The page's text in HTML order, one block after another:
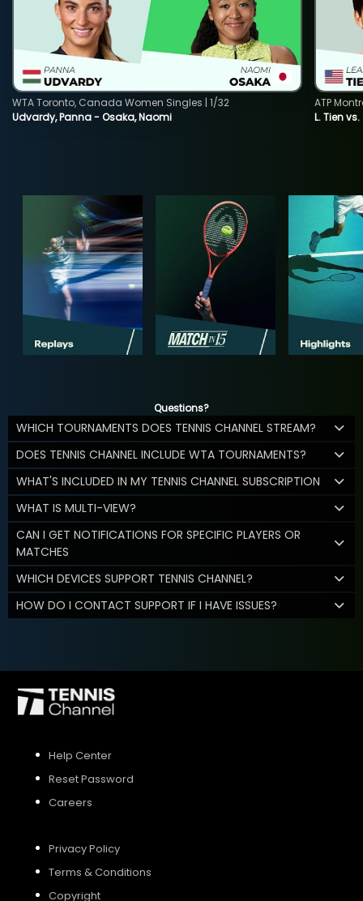
Udvardy, Panna - Osaka, Naomi
WTA Toronto, Canada Women Singles | 1/32
L. Tien
ATP
Questions?
WHICH TOURNAMENTS DOES TENNIS CHANNEL STREAM?
DOES TENNIS CHANNEL INCLUDE WTA TOURNAMENTS?
WHAT'S INCLUDED IN MY TENNIS CHANNEL SUBSCRIPTION
WHAT IS MULTI-VIEW?
CAN I GET NOTIFICATIONS FOR SPECIFIC PLAYERS OR
MATCHES
WHICH DEVICES SUPPORT TENNIS CHANNEL?
HOW DO I CONTACT SUPPORT IF I HAVE ISSUES?
Help Center
Reset Password
Careers
Privacy Policy
Terms & Conditions
Copyright